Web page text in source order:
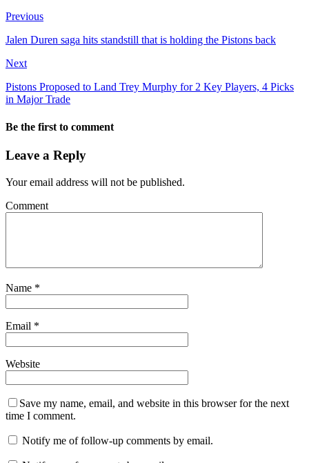
Previous
Jalen Duren saga hits standstill that is holding the Pistons back
Next
Pistons Proposed to Land Trey Murphy for 2 Key Players, 4 Picks
in Major Trade
Be the first to comment
Leave a Reply
Your email address will not be published.
Comment
Name *
Email *
Website
Save my name, email, and website in this browser for the next
time I comment.
Notify me of follow-up comments by email.